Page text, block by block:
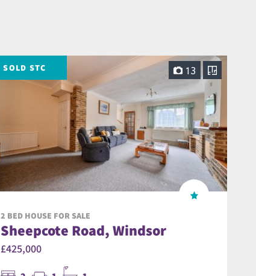
SOLD STC 13
2 BED HOUSE FOR SALE
Sheepcote Road, Windsor
£425,000